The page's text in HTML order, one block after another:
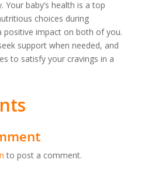
baby’s health is a top
choices during
positive impact on both of you.
support when needed, and
to satisfy your cravings in a
to post a comment.